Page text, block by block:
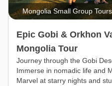
Mongolia Small Group
Epic Gobi & Orkhon
Mongolia Tour
Journey through the Gobi
Immerse in nomadic life and
Marvel at starry nights and